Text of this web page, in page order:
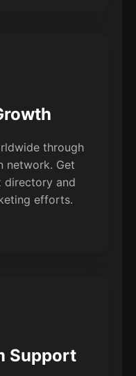
through
network. Get
directory and
efforts.
Support